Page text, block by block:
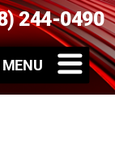
244-0490